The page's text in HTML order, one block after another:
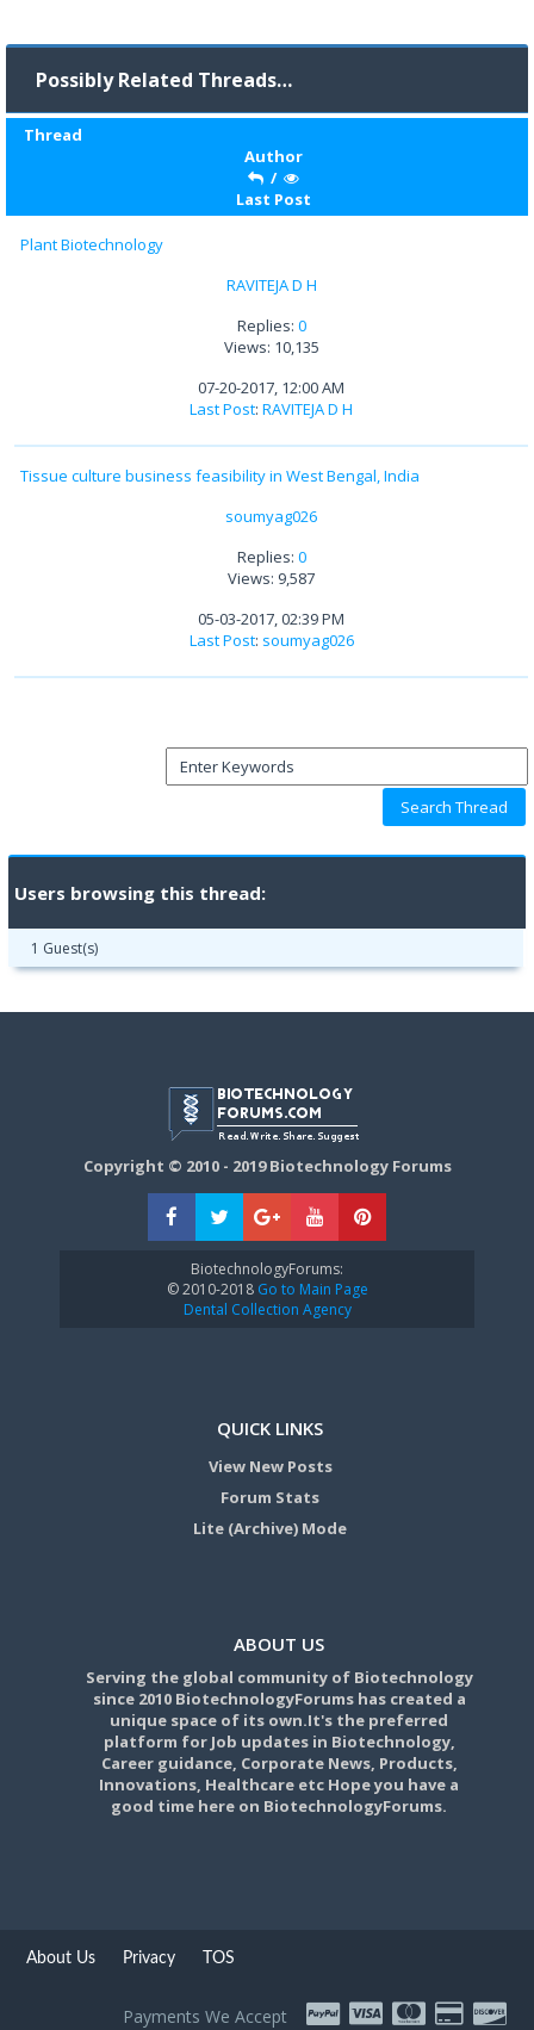
Possibly Related Threads…
Thread
Author
/
Last Post
Plant Biotechnology
RAVITEJA D H
Replies: 0
Views: 10,135
07-20-2017, 12:00 AM
Last Post: RAVITEJA D H
Tissue culture business feasibility in West Bengal, India
soumyag026
Replies: 0
Views: 9,587
05-03-2017, 02:39 PM
Last Post: soumyag026
Users browsing this thread:
1 Guest(s)
Copyright © 2010 - 2019 Biotechnology Forums
BiotechnologyForums:
© 2010-2018Go to Main Page
Dental Collection Agency
QUICK LINKS
View New Posts
Forum Stats
Lite (Archive) Mode
ABOUT US
Serving the global community of Biotechnology
since 2010 BiotechnologyForums has created a
unique space of its own.It's the preferred
platform for Job updates in Biotechnology,
Career guidance, Corporate News, Products,
Innovations, Healthcare etc Hope you have a
good time here on BiotechnologyForums.
About Us Privacy TOS
Payments We Accept